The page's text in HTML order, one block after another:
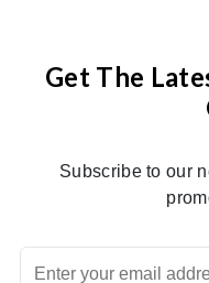
Get The
Subscribe to our